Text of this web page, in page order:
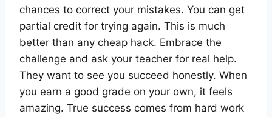
chances to correct your mistakes. You can get
partial credit for trying again. This is much
better than any cheap hack. Embrace the
challenge and ask your teacher for real help.
They want to see you succeed honestly. When
you earn a good grade on your own, it feels
amazing. True success comes from hard work